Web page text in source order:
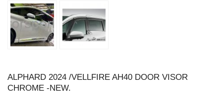
ALPHARD 2024 /VELLFIRE AH40 DOOR VISOR
CHROME -NEW.